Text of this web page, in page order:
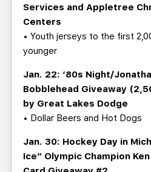
Services and Appletree
Centers
• Youth jerseys to the first
younger
Jan. 22: ‘80s Night/
Bobblehead Giveaway
by Great Lakes Dodge
• Dollar Beers and Hot Dogs
Jan. 30: Hockey Day in
Ice” Olympic Champion